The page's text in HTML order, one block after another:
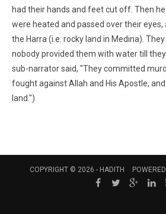
had their hands and feet cut off. Then
were heated and passed over their
the Harra (i.e. rocky land in Medina).
nobody provided them with water till
sub-narrator said, "They committed
fought against Allah and His Apostle,
land.")
COPYRIGHT © 2026 - HADITH